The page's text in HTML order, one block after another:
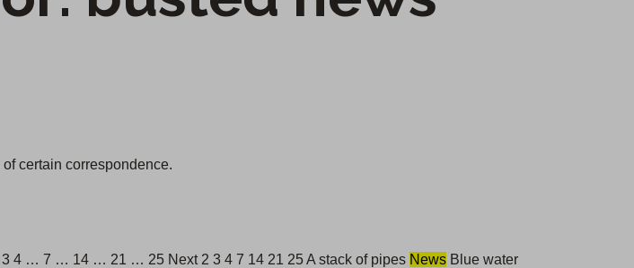
certain correspondence.
4 … 7 … 14 … 21 … 25 Next 2 3 4 7 14 21 25 A stack of pipes News Blue water